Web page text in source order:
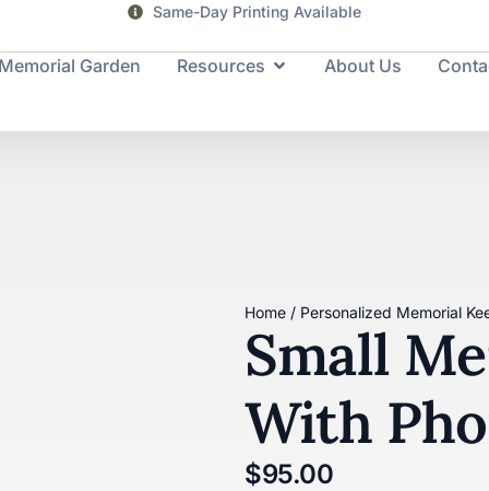
Same-Day Printing Available
Memorial Garden Resources About Us
Home / Personalized Memorial
Small
With
$95.00